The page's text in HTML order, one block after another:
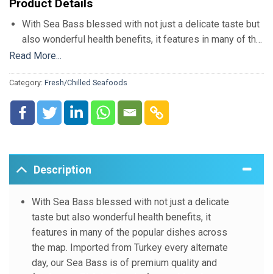
Product Details
With Sea Bass blessed with not just a delicate taste but
also wonderful health benefits, it features in many of the
popular dishes across the map. Imported from Turkey
and freshness. Rich in Protein, fatty acid and
antioxidants, Sea Bass is nature’s remedy for lowering
blood pressure and cholesterol.
Read More...
Category: Fresh/Chilled Seafoods
Description
With Sea Bass blessed with not just a delicate
taste but also wonderful health benefits, it
features in many of the popular dishes across
the map. Imported from Turkey every alternate
day, our Sea Bass is of premium quality and